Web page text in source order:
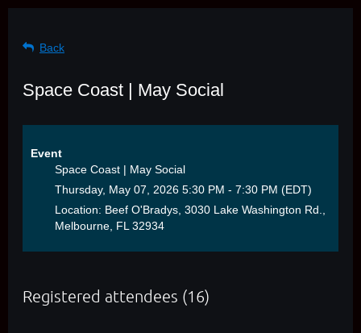
Back
Space Coast | May Social
Event
Space Coast | May Social
Thursday, May 07, 2026 5:30 PM - 7:30 PM (EDT)
Location: Beef O'Bradys, 3030 Lake Washington Rd.,
Melbourne, FL 32934
Registered attendees (16)